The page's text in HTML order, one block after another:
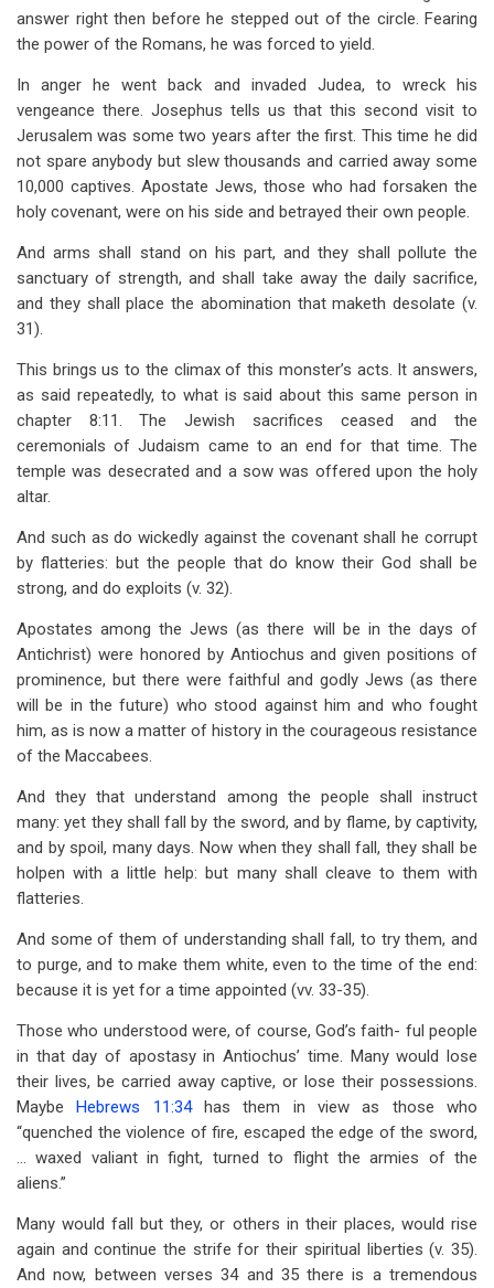
answer right then before he stepped out of the circle. Fearing
the power of the Romans, he was forced to yield.
In anger he went back and invaded Judea, to wreck his
vengeance there. Josephus tells us that this second visit to
Jerusalem was some two years after the first. This time he did
not spare anybody but slew thousands and carried away some
10,000 captives. Apostate Jews, those who had forsaken the
holy covenant, were on his side and betrayed their own people.
And arms shall stand on his part, and they shall pollute the
sanctuary of strength, and shall take away the daily sacrifice,
and they shall place the abomination that maketh desolate (v.
31).
This brings us to the climax of this monster’s acts. It answers,
as said repeatedly, to what is said about this same person in
chapter 8:11. The Jewish sacrifices ceased and the
ceremonials of Judaism came to an end for that time. The
temple was desecrated and a sow was offered upon the holy
altar.
And such as do wickedly against the covenant shall he corrupt
by flatteries: but the people that do know their God shall be
strong, and do exploits (v. 32).
Apostates among the Jews (as there will be in the days of
Antichrist) were honored by Antiochus and given positions of
prominence, but there were faithful and godly Jews (as there
will be in the future) who stood against him and who fought
him, as is now a matter of history in the courageous resistance
of the Maccabees.
And they that understand among the people shall instruct
many: yet they shall fall by the sword, and by flame, by captivity,
and by spoil, many days. Now when they shall fall, they shall be
holpen with a little help: but many shall cleave to them with
flatteries.
And some of them of understanding shall fall, to try them, and
to purge, and to make them white, even to the time of the end:
because it is yet for a time appointed (vv. 33-35).
Those who understood were, of course, God’s faith- ful people
in that day of apostasy in Antiochus’ time. Many would lose
their lives, be carried away captive, or lose their possessions.
MaybeHebrews 11:34has them in view as those who
“quenched the violence of fire, escaped the edge of the sword,
... waxed valiant in fight, turned to flight the armies of the
aliens.”
Many would fall but they, or others in their places, would rise
again and continue the strife for their spiritual liberties (v. 35).
And now, between verses 34 and 35 there is a tremendous